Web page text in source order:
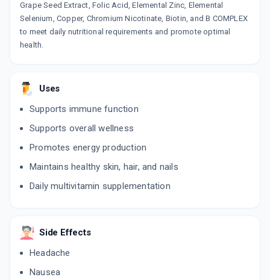
Grape Seed Extract, Folic Acid, Elemental Zinc, Elemental
Selenium, Copper, Chromium Nicotinate, Biotin, and B COMPLEX
to meet daily nutritional requirements and promote optimal
health.
Uses
Supports immune function
Supports overall wellness
Promotes energy production
Maintains healthy skin, hair, and nails
Daily multivitamin supplementation
Side Effects
Headache
Nausea